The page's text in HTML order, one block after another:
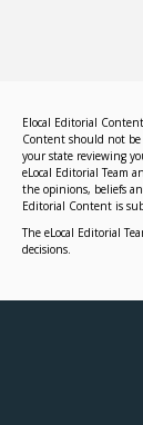
Elocal Editorial
Content should not be
your state reviewing
eLocal Editorial Team
the opinions, beliefs
Editorial Content is
The eLocal Editorial
decisions.